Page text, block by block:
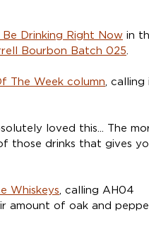
Drinking Right Now in
Bourbon Batch 025.
The Week column, calling
loved this... The
those drinks that gives
Whiskeys, calling AH04
amount of oak and